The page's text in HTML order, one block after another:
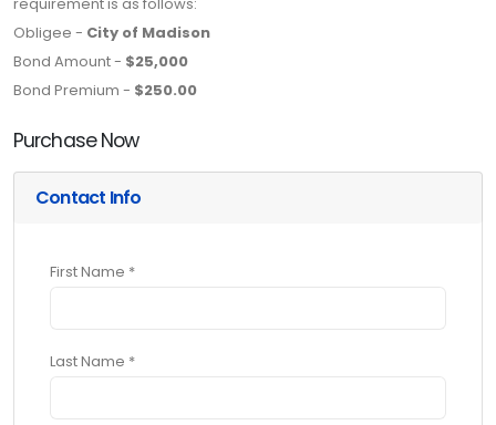
Obligee - City of Madison
Bond Amount - $25,000
Bond Premium - $250.00
Purchase Now
Contact Info
First Name *
Last Name *